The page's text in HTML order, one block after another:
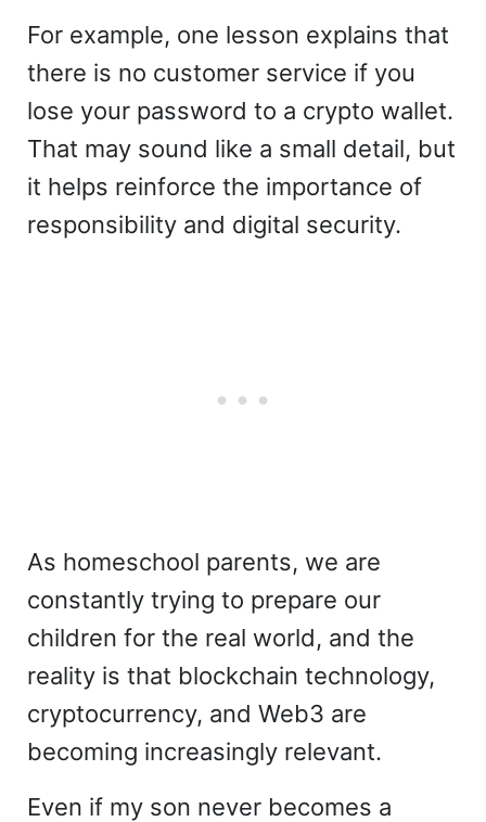
For example, one lesson explains that
there is no customer service if you
lose your password to a crypto wallet.
That may sound like a small detail, but
it helps reinforce the importance of
responsibility and digital security.
As homeschool parents, we are
constantly trying to prepare our
children for the real world, and the
reality is that blockchain technology,
cryptocurrency, and Web3 are
becoming increasingly relevant.
Even if my son never becomes a